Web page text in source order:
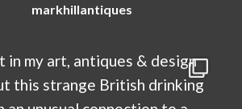
markhillantiques